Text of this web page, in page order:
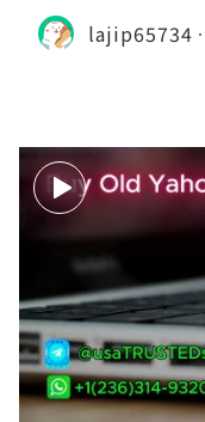
lajip65734